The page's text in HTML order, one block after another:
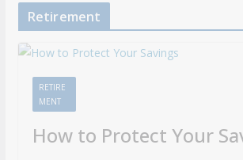
Retirement
RETIRE
MENT
How to Protect Your